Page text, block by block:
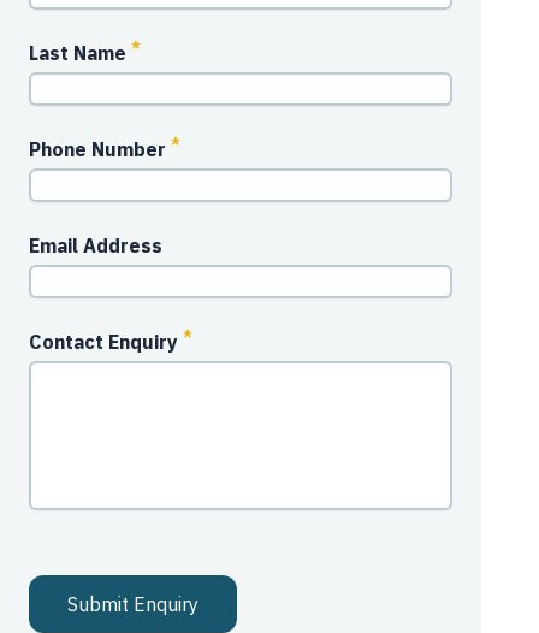
Last Name *
Phone Number *
Email Address
Contact Enquiry *
Submit Enquiry